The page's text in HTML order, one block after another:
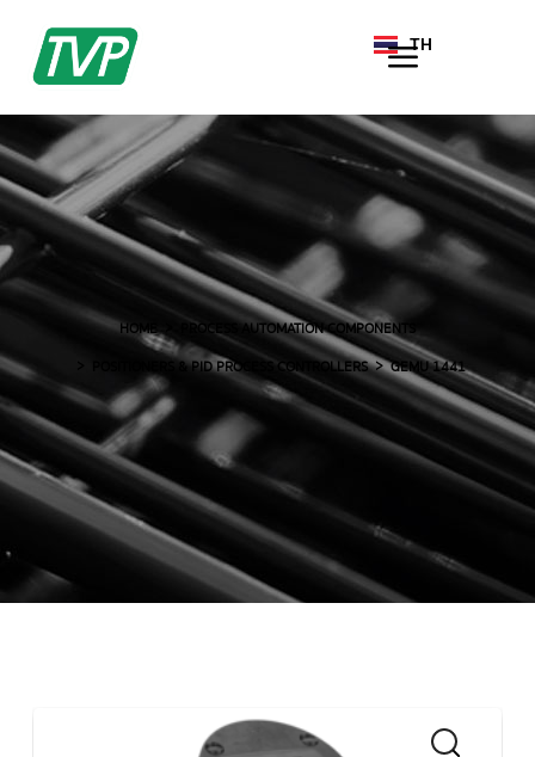
TH
EN
HOME
PROCESS AUTOMATION COMPONENTS
POSITIONERS & PID PROCESS CONTROLLERS
GEMU 1441